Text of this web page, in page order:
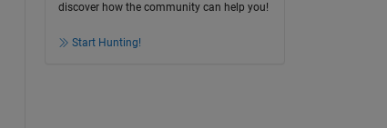
discover how the community can help you!
Start Hunting!